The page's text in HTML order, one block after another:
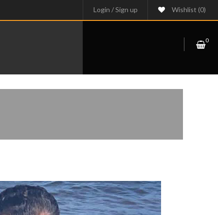
Login /Sign up Wishlist (0)
0